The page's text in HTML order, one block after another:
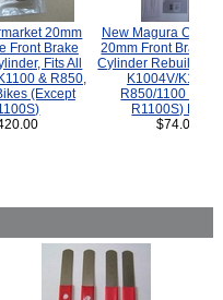
20mm
Front Brake
Fits All
& R850,
(Except
New Magura
20mm Front Brake
Cylinder Rebuild Kit
K1004V/K1100
R850/1100
R1100S) Bikes.
$74.00